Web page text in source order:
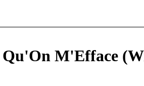
Qu'On M'Efface